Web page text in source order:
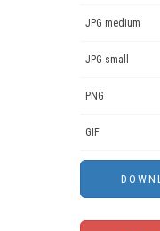
JPG medium
JPG small
PNG
GIF